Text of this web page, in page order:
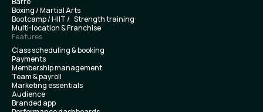
Boxing / Martial Arts
Bootcamp / HIIT / Strength training
Multi-location & Franchise
Features
Class scheduling & booking
Payments
Membership management
Team & payroll
Marketing essentials
Audience
Branded app